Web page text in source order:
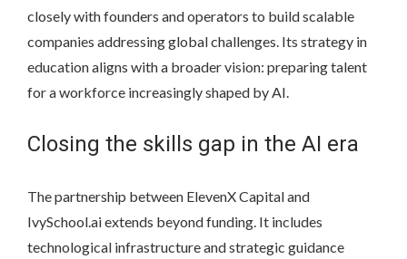
closely with founders and operators to build scalable
companies addressing global challenges. Its strategy in
education aligns with a broader vision: preparing talent
for a workforce increasingly shaped by AI.
Closing the skills gap in the AI era
The partnership between ElevenX Capital and
IvySchool.ai extends beyond funding. It includes
technological infrastructure and strategic guidance